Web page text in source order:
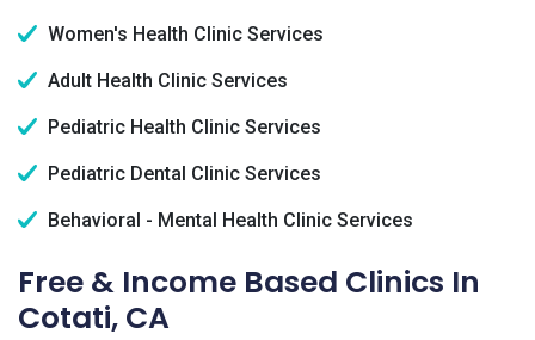
Women's Health Clinic Services
Adult Health Clinic Services
Pediatric Health Clinic Services
Pediatric Dental Clinic Services
Behavioral - Mental Health Clinic Services
Free & Income Based Clinics In
Cotati, CA